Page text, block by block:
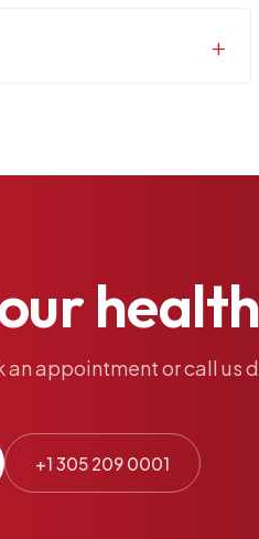
health
anappointmentorcall us
+1 305 209 0001